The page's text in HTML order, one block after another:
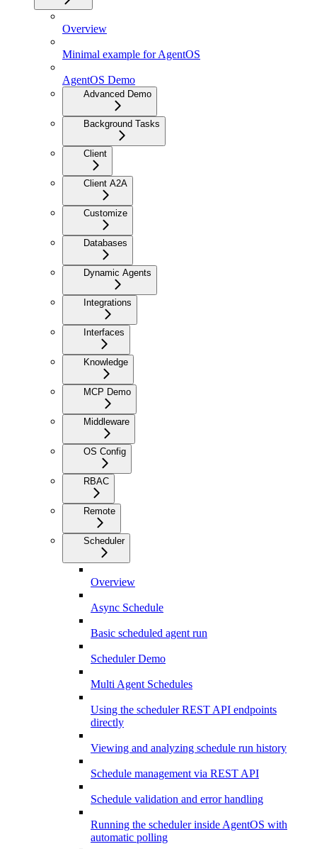
Overview
Minimal example for AgentOS
AgentOS Demo
Advanced Demo
Background Tasks
Client
Client A2A
Customize
Databases
Dynamic Agents
Integrations
Interfaces
Knowledge
MCP Demo
Middleware
OS Config
RBAC
Remote
Scheduler
Overview
Async Schedule
Basic scheduled agent run
Scheduler Demo
Multi Agent Schedules
Using the scheduler REST API endpoints
directly
Viewing and analyzing schedule run history
Schedule management via REST API
Schedule validation and error handling
Running the scheduler inside AgentOS with
automatic polling